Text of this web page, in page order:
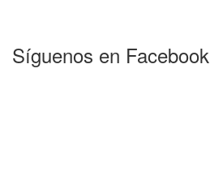
Síguenos en Facebook